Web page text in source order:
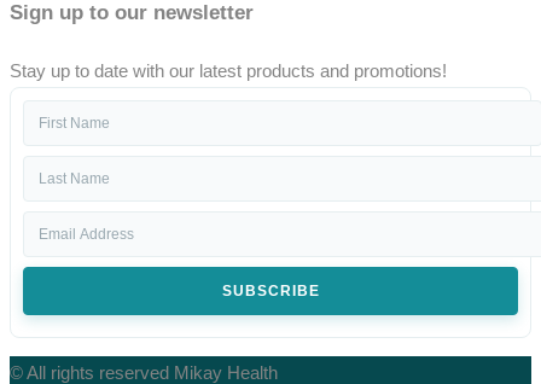
Sign up to our newsletter
Stay up to date with our latest products and promotions!
SUBSCRIBE
© All rights reserved Mikay Health